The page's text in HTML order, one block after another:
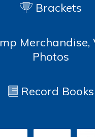
Brackets
Merchandise,
Photos
Record Books